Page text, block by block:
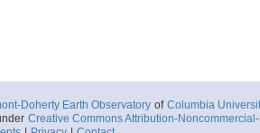
Doherty Earth Observatory of Columbia
Creative Commons Attribution-